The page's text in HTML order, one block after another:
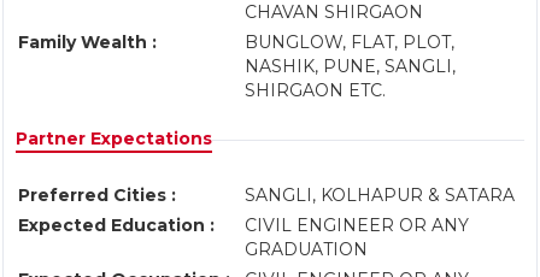
CHAVAN SHIRGAON
Family Wealth :
BUNGLOW, FLAT, PLOT,
NASHIK, PUNE, SANGLI,
SHIRGAON ETC.
Partner Expectations
Preferred Cities :
SANGLI, KOLHAPUR & SATARA
Expected Education :
CIVIL ENGINEER OR ANY
GRADUATION